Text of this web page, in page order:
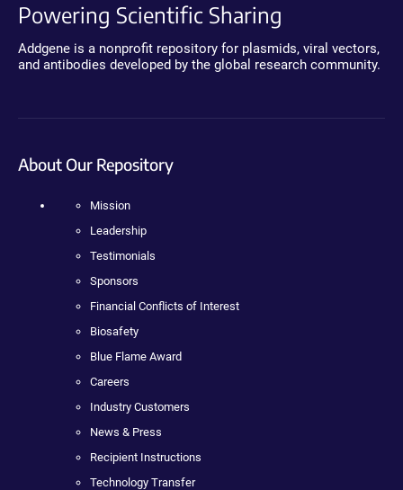
Powering Scientific Sharing
Addgene is a nonprofit repository for plasmids, viral vectors,
and antibodies developed by the global research community.
About Our Repository
Mission
Leadership
Testimonials
Sponsors
Financial Conflicts of Interest
Biosafety
Blue Flame Award
Careers
Industry Customers
News & Press
Recipient Instructions
Technology Transfer